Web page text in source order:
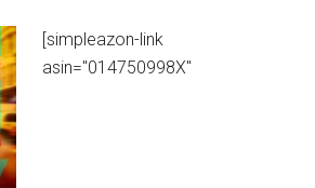
[simpleazon-link
asin="014750998X"